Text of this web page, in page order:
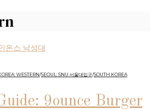
WESTERN/SEOUL: SNU 서울대입구/SOUTH KOREA
9ounce Burger